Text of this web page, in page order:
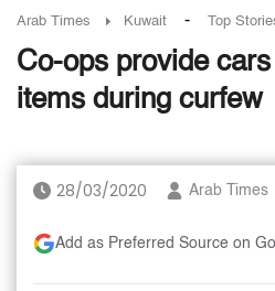
Arab Times Kuwait - Top
Co-ops provide
items during curfew
28/03/2020 Arab Times
Add as Preferred Source on